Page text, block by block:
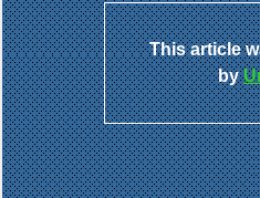
This article
by